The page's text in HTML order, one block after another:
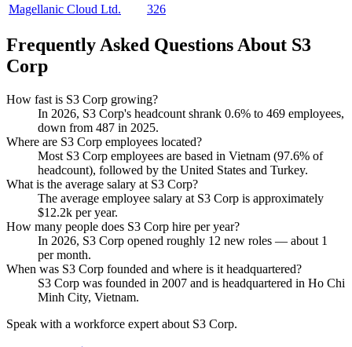
Magellanic Cloud Ltd.
326
Frequently Asked Questions About S3
Corp
How fast is S3 Corp growing?
In 2026, S3 Corp's headcount shrank 0.6% to 469 employees,
down from 487 in 2025.
Where are S3 Corp employees located?
Most S3 Corp employees are based in Vietnam (97.6% of
headcount), followed by the United States and Turkey.
What is the average salary at S3 Corp?
The average employee salary at S3 Corp is approximately
$12.2k per year.
How many people does S3 Corp hire per year?
In 2026, S3 Corp opened roughly 12 new roles — about 1
per month.
When was S3 Corp founded and where is it headquartered?
S3 Corp was founded in 2007 and is headquartered in Ho Chi
Minh City, Vietnam.
Speak with a workforce expert about S3 Corp.